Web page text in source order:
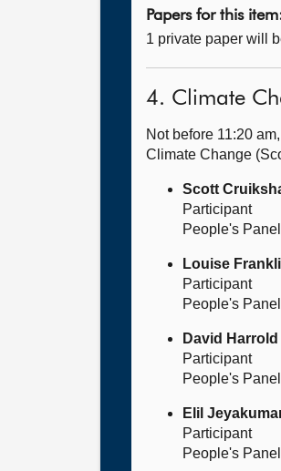
Papers for this
1 private paper will
4. Climate
Not before 11:20
Climate Change
Scott
Participant
People's Panel
Louise
Participant
People's Panel
David Harrold
Participant
People's Panel
Elil
Participant
People's Panel